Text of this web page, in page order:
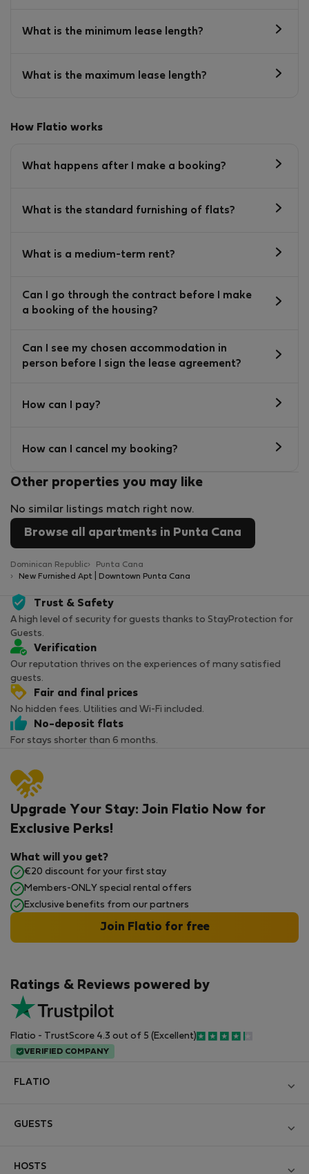
What is the minimum lease length?
What is the maximum lease length?
How Flatio works
What happens after I make a booking?
What is the standard furnishing of flats?
What is a medium-term rent?
Can I go through the contract before I make
a booking of the housing?
Can I see my chosen accommodation in
person before I sign the lease agreement?
How can I pay?
How can I cancel my booking?
Other properties you may like
No similar listings match right now.
Browse all apartments in Punta Cana
Dominican Republic
Punta Cana
New Furnished Apt | Downtown Punta Cana
Trust & Safety
A high level of security for guests thanks to StayProtection for
Guests.
Verification
Our reputation thrives on the experiences of many satisfied
guests.
Fair and final prices
No hidden fees. Utilities and Wi-Fi included.
No-deposit flats
For stays shorter than 6 months.
Ratings & Reviews powered by
Flatio - TrustScore 4.3 out of 5 (Excellent)
VERIFIED COMPANY
Upgrade Your Stay: Join Flatio Now for
Exclusive Perks!
What will you get?
€20 discount for your first stay
Members-ONLY special rental offers
Exclusive benefits from our partners
Join Flatio for free
FLATIO
Join the Nomad Inspectors Club
GUESTS
HOSTS